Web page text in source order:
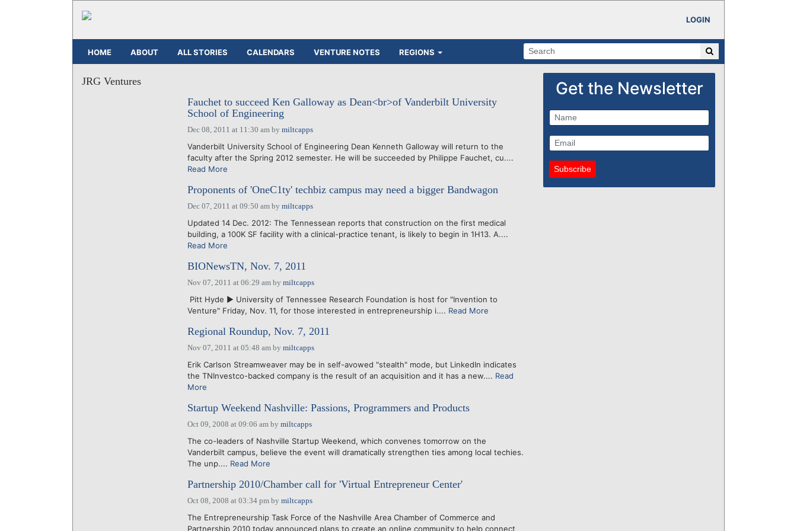
LOGIN
HOME ABOUT ALL STORIES CALENDARS VENTURE NOTES REGIONS
JRG Ventures
Fauchet to succeed Ken Galloway as Dean<br>of Vanderbilt University
School of Engineering
Dec 08, 2011 at 11:30 amby miltcapps
Vanderbilt University School of Engineering Dean Kenneth Galloway will return to the
faculty after the Spring 2012 semester. He will be succeeded by Philippe Fauchet, cu....
Read More
Proponents of 'OneC1ty' techbiz campus may need a bigger Bandwagon
Dec 07, 2011 at 09:50 amby miltcapps
Updated 14 Dec. 2012: The Tennessean reports that construction on the first medical
building, a 100K SF facility with a clinical-practice tenant, is likely to begin in 1H13. A....
Read More
BIONewsTN, Nov. 7, 2011
Nov 07, 2011 at 06:29 amby miltcapps
Pitt Hyde ► University of Tennessee Research Foundation is host for "Invention to
Venture" Friday, Nov. 11, for those interested in entrepreneurship i.... Read More
Regional Roundup, Nov. 7, 2011
Nov 07, 2011 at 05:48 amby miltcapps
Erik Carlson Streamweaver may be in self-avowed "stealth" mode, but LinkedIn indicates
the TNInvestco-backed company is the result of an acquisition and it has a new.... Read
More
Startup Weekend Nashville: Passions, Programmers and Products
Oct 09, 2008 at 09:06 amby miltcapps
The co-leaders of Nashville Startup Weekend, which convenes tomorrow on the
Vanderbilt campus, believe the event will dramatically strengthen ties among local techies.
The unp.... Read More
Partnership 2010/Chamber call for 'Virtual Entrepreneur Center'
Oct 08, 2008 at 03:34 pmby miltcapps
The Entrepreneurship Task Force of the Nashville Area Chamber of Commerce and
Partnership 2010 today announced plans to create an online community to help connect
Get the Newsletter
Subscribe